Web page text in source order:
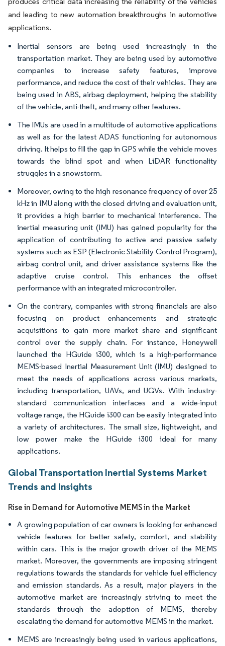
and leading to new automation breakthroughs in automotive
applications.
Inertial sensors are being used increasingly in the
transportation market. They are being used by automotive
companies to increase safety features, improve
performance, and reduce the cost of their vehicles. They are
being used in ABS, airbag deployment, helping the stability
of the vehicle, anti-theft, and many other features.
The IMUs are used in a multitude of automotive applications
as well as for the latest ADAS functioning for autonomous
driving. It helps to fill the gap in GPS while the vehicle moves
towards the blind spot and when LiDAR functionality
struggles in a snowstorm.
Moreover, owing to the high resonance frequency of over 25
kHz in IMU along with the closed driving and evaluation unit,
it provides a high barrier to mechanical interference. The
inertial measuring unit (IMU) has gained popularity for the
application of contributing to active and passive safety
systems such as ESP (Electronic Stability Control Program),
airbag control unit, and driver assistance systems like the
adaptive cruise control. This enhances the offset
performance with an integrated microcontroller.
On the contrary, companies with strong financials are also
focusing on product enhancements and strategic
acquisitions to gain more market share and significant
control over the supply chain. For instance, Honeywell
launched the HGuide i300, which is a high-performance
MEMS-based Inertial Measurement Unit (IMU) designed to
meet the needs of applications across various markets,
including transportation, UAVs, and UGVs. With industry-
standard communication interfaces and a wide-input
voltage range, the HGuide i300 can be easily integrated into
a variety of architectures. The small size, lightweight, and
low power make the HGuide i300 ideal for many
applications.
Global Transportation Inertial Systems Market
Trends and Insights
Rise in Demand for Automotive MEMS in the Market
A growing population of car owners is looking for enhanced
vehicle features for better safety, comfort, and stability
within cars. This is the major growth driver of the MEMS
market. Moreover, the governments are imposing stringent
regulations towards the standards for vehicle fuel efficiency
and emission standards. As a result, major players in the
automotive market are increasingly striving to meet the
standards through the adoption of MEMS, thereby
escalating the demand for automotive MEMS in the market.
MEMS are increasingly being used in various applications,